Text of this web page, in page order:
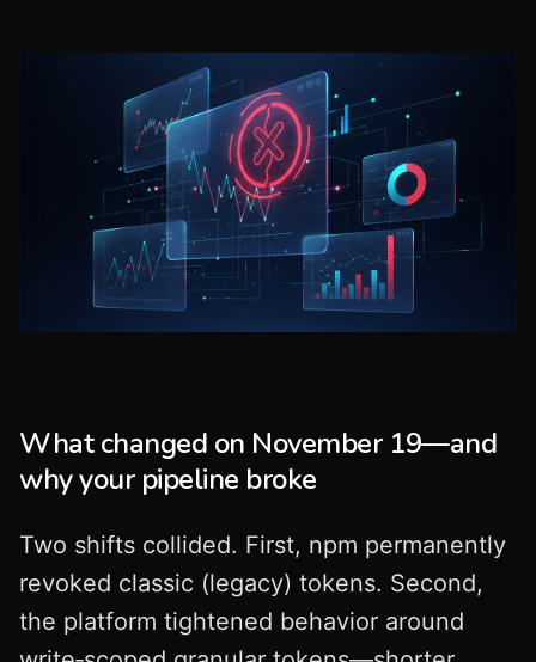
What changed on November 19—and
why your pipeline broke
Two shifts collided. First, npm permanently
revoked classic (legacy) tokens. Second,
the platform tightened behavior around